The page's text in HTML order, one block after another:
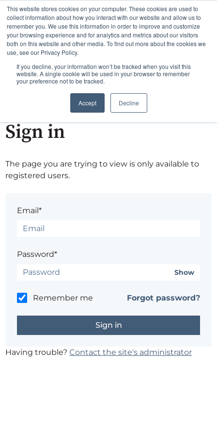
This website stores cookies on your computer. These cookies are used to
collect information about how you interact with our website and allow us to
remember you. We use this information in order to improve and customize
your browsing experience and for analytics and metrics about our visitors
both on this website and other media. To find out more about the cookies we
use, see our Privacy Policy.
If you decline, your information won’t be tracked when you visit this
website. A single cookie will be used in your browser to remember
your preference not to be tracked.
Accept Decline
Sign in
The page you are trying to view is only available to
registered users.
Email*
Password*
Show
Remember me Forgot password?
Having trouble?Contact the site's administrator